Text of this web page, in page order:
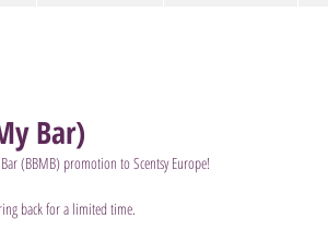
Bar)
(BBMB) promotion to Scentsy Europe!
back for a limited time.